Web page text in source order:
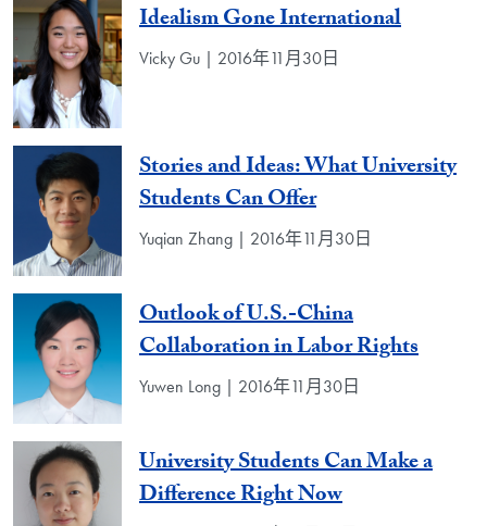
Idealism Gone International
Vicky Gu | 2016年11月30日
Stories and Ideas: What University
Students Can Offer
Yuqian Zhang | 2016年11月30日
Outlook of U.S.-China
Collaboration in Labor Rights
Yuwen Long | 2016年11月30日
University Students Can Make a
Difference Right Now